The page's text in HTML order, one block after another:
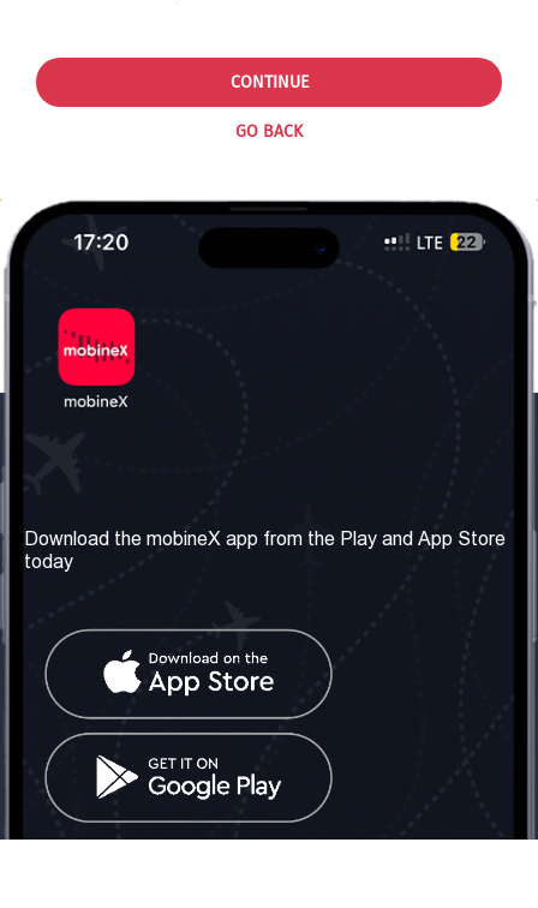
GO BACK
CONTINUE
About us
Our Services
Terms & Conditions
Contact Us
United Kingdom: London
Tel: +442030340050
info@mobinex.com
Contact Us
Social Network
Download the mobineX app from the Play and App Store
today